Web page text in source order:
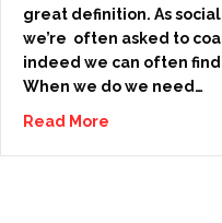
great definition. As
we’re often asked to
indeed we can often
When we do we need…
Read More